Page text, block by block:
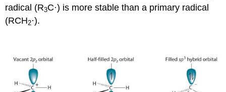
radical (R3C·) is more stable than a primary radical
(RCH2·).